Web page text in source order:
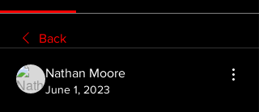
Back
Nathan Moore
June 1, 2023